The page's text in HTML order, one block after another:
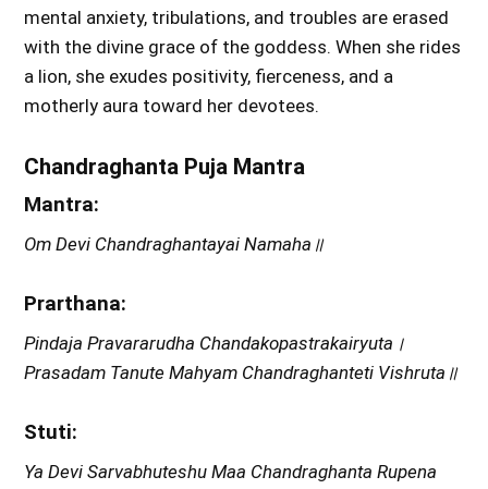
mental anxiety, tribulations, and troubles are erased
with the divine grace of the goddess. When she rides
a lion, she exudes positivity, fierceness, and a
motherly aura toward her devotees.
Chandraghanta Puja Mantra
Mantra:
Om Devi Chandraghantayai Namaha॥
Prarthana:
Pindaja Pravararudha Chandakopastrakairyuta।
Prasadam Tanute Mahyam Chandraghanteti Vishruta॥
Stuti:
Ya Devi Sarvabhuteshu Maa Chandraghanta Rupena